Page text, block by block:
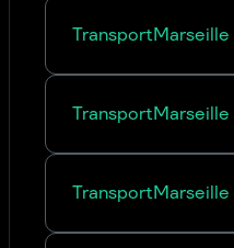
TransportMarseille
TransportMarseille
TransportMarseille